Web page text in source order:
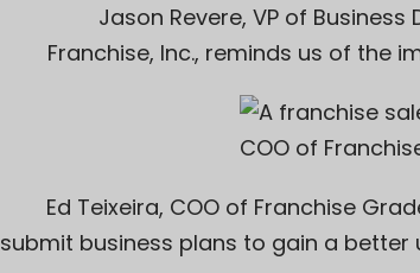
Jason Revere, VP of
Franchise, Inc., reminds us of the
Ed Teixeira, COO of Franchise
submit business plans to gain a better